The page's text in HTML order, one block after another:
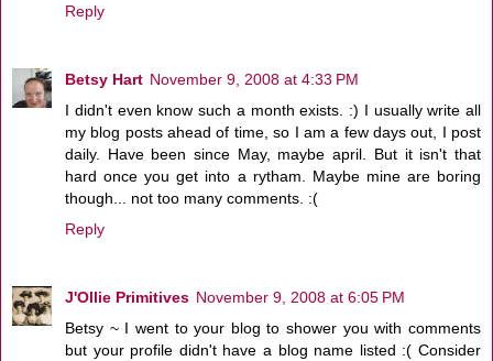
Reply
Betsy Hart November 9, 2008 at 4:33 PM
I didn't even know such a month exists. :) I usually write all
my blog posts ahead of time, so I am a few days out, I post
daily. Have been since May, maybe april. But it isn't that
hard once you get into a rytham. Maybe mine are boring
though... not too many comments. :(
Reply
J'Ollie Primitives November 9, 2008 at 6:05 PM
Betsy ~ I went to your blog to shower you with comments
but your profile didn't have a blog name listed :( Consider